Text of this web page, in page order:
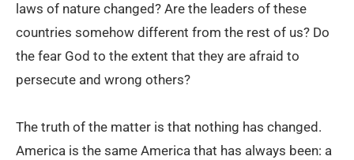
laws of nature changed? Are the leaders of these
countries somehow different from the rest of us? Do
the fear God to the extent that they are afraid to
persecute and wrong others?
The truth of the matter is that nothing has changed.
America is the same America that has always been: a